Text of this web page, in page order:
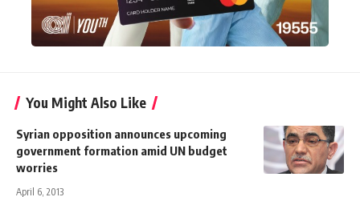
You Might Also Like
Syrian opposition announces upcoming
government formation amid UN budget
worries
April 6, 2013